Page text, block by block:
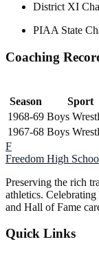
District XI
PIAA State
Coaching
Season
Sport
1968-69 Boys
1967-68 Boys
F
Freedom High
Preserving the rich
athletics. Celebrating
and Hall of Fame
Quick Links